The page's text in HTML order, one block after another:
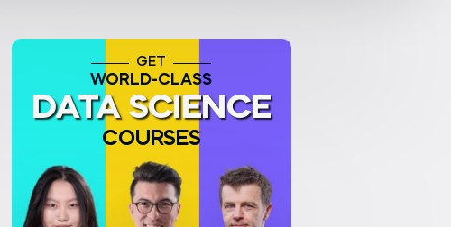
GET
WORLD-CLASS
DATA SCIENCE
COURSES